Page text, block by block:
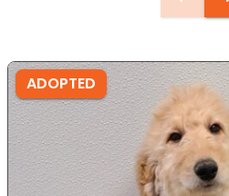
ADOPTED